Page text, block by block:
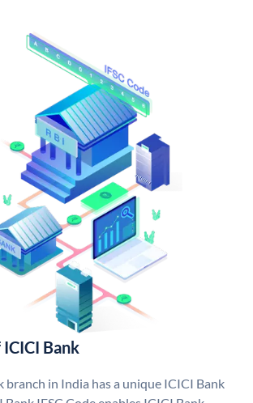
ICICI Bank
branch in India has a unique ICICI Bank